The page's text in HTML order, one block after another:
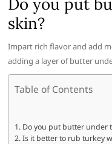
skin?
Impart rich flavor and add
adding a layer of butter
Table of Contents
Do you put butter under
Is it better to rub turkey